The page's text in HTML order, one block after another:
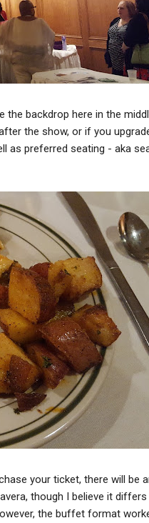
the backdrop here in the
the show, or if you
as preferred seating - aka
your ticket, there will be
though I believe it differs
the buffet format